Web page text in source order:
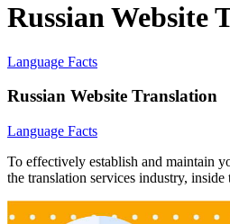
Russian Website
Language Facts
Russian Website Translation
Language Facts
To effectively establish and maintain
the translation services industry,